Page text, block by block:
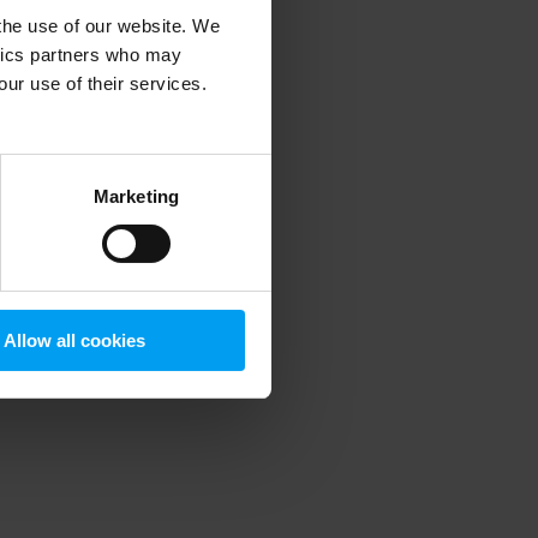
use of our website. We
partners who may
use of their services.
Marketing
Allow all cookies
information).